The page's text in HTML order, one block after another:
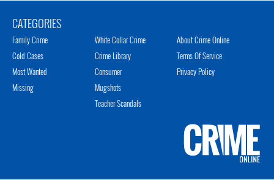
CATEGORIES
Family Crime
Cold Cases
Most Wanted
Missing
White Collar Crime
Crime Library
Consumer
Mugshots
Teacher Scandals
About Crime Online
Terms Of Service
Privacy Policy